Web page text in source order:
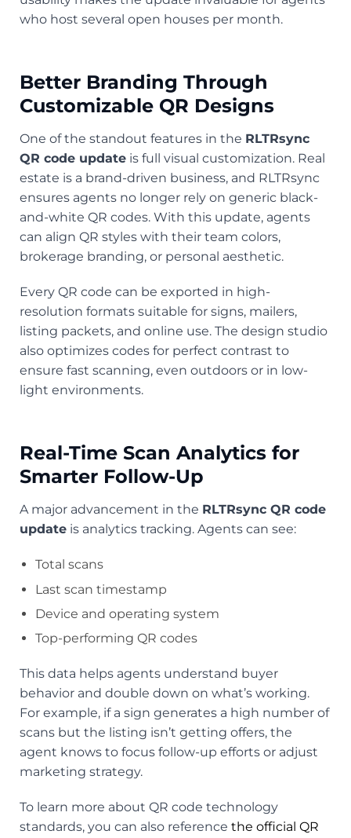
who host several open houses per month.
Better Branding Through
Customizable QR Designs
One of the standout features in the RLTRsync
QR code update is full visual customization. Real
estate is a brand-driven business, and RLTRsync
ensures agents no longer rely on generic black-
and-white QR codes. With this update, agents
can align QR styles with their team colors,
brokerage branding, or personal aesthetic.
Every QR code can be exported in high-
resolution formats suitable for signs, mailers,
listing packets, and online use. The design studio
also optimizes codes for perfect contrast to
ensure fast scanning, even outdoors or in low-
light environments.
Real-Time Scan Analytics for
Smarter Follow-Up
A major advancement in the RLTRsync QR code
update is analytics tracking. Agents can see:
Total scans
Last scan timestamp
Device and operating system
Top-performing QR codes
This data helps agents understand buyer
behavior and double down on what’s working.
For example, if a sign generates a high number of
scans but the listing isn’t getting offers, the
agent knows to focus follow-up efforts or adjust
marketing strategy.
To learn more about QR code technology
standards, you can also reference the official QR